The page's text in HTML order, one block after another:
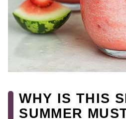
WHY IS THIS
SUMMER